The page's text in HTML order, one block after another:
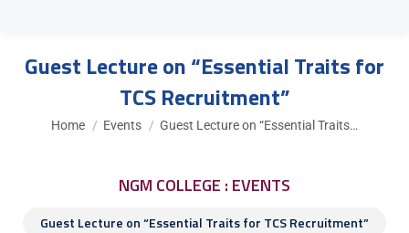
Guest Lecture on “Essential Traits for
TCS Recruitment”
You are here:
Home Events Guest Lecture on “Essential Traits…
NGM COLLEGE : EVENTS
Guest Lecture on “Essential Traits for TCS Recruitment”